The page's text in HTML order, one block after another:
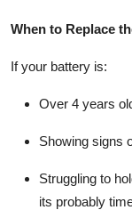
When to Replace
If your battery is:
Over 4 years
Showing signs
Struggling to
its probably